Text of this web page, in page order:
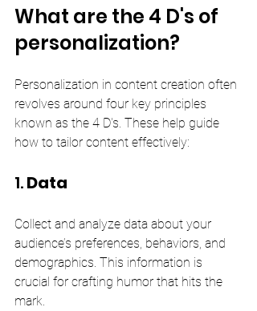
What are the 4 D's of
personalization?
Personalization in content creation often
revolves around four key principles
known as the 4 D's. These help guide
how to tailor content effectively:
1. Data
Collect and analyze data about your
audience’s preferences, behaviors, and
demographics. This information is
crucial for crafting humor that hits the
mark.